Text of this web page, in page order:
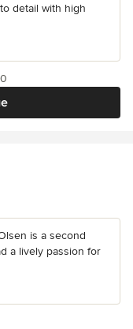
detail with high
is a second
a lively passion for